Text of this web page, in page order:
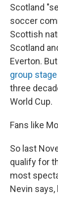
Scotland
soccer
Scottish
Scotland
Everton.
group stage
three
World Cup.
Fans like
So last
qualify for
most
Nevin says,